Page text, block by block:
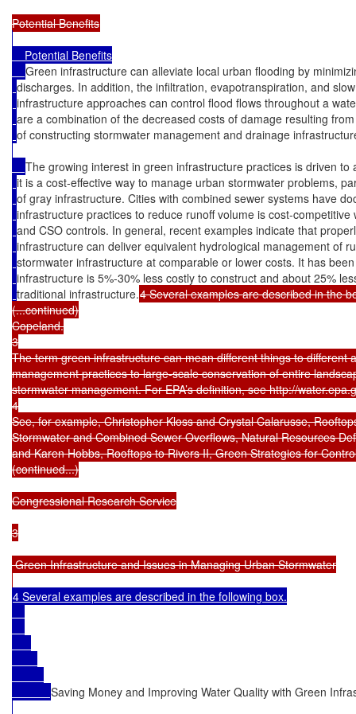
    Potential Benefits
Green infrastructure can alleviate local urban flooding by
discharges. In addition, the infiltration, evapotranspiration, and
infrastructure approaches can control flood flows throughout a
are a combination of the decreased costs of damage resulting
of constructing stormwater management and drainage
The growing interest in green infrastructure practices is driven
it is a cost-effective way to manage urban stormwater problems,
of gray infrastructure. Cities with combined sewer systems have
infrastructure practices to reduce runoff volume is cost-
and CSO controls. In general, recent examples indicate that
infrastructure can deliver equivalent hydrological management of
stormwater infrastructure at comparable or lower costs. It has
infrastructure is 5%-30% less costly to construct and about 25%
traditional infrastructure.4 Several examples are described in the
(...continued)
Copeland.
3
The term green infrastructure can mean different things to different
management practices to large-scale conservation of entire
stormwater management. For EPA’s definition, see http://
4
See, for example, Christopher Kloss and Crystal Calarusse,
Stormwater and Combined Sewer Overflows, Natural Resources
and Karen Hobbs, Rooftops to Rivers II, Green Strategies for
(continued...)
Congressional Research Service
3
Green Infrastructure and Issues in Managing Urban Stormwater
4 Several examples are described in the following box.
Saving Money and Improving Water Quality with Green